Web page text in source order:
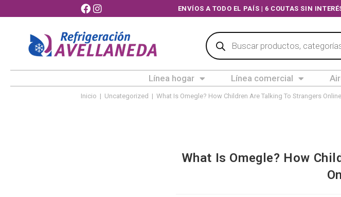
ENVÍOS A TODO EL PAÍS | 6 COUTAS SIN
Línea hogar Línea comercial
Inicio | Uncategorized | What Is Omegle? How Children Are Talking To Strangers Online
What Is Omegle? How